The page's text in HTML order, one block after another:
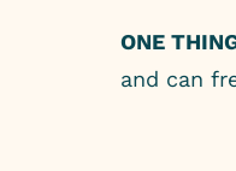
ONE
and can